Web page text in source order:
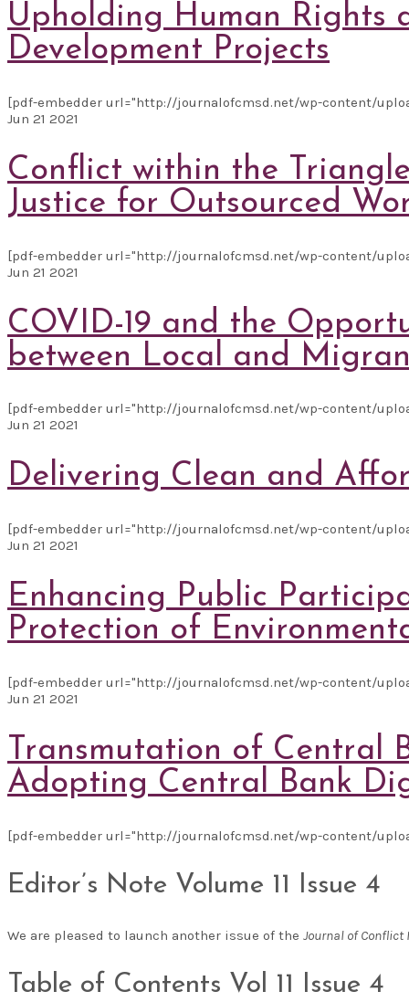
Upholding Human
Development Projects
[pdf-embedder url="http://journalofcmsd.net/wp-content/
Jun 21 2021
Conflict within the
Justice for Outsourced
[pdf-embedder url="http://journalofcmsd.net/wp-content/
Jun 21 2021
COVID-19 and the
between Local and
[pdf-embedder url="http://journalofcmsd.net/wp-content/
Jun 21 2021
Delivering Clean and
[pdf-embedder url="http://journalofcmsd.net/wp-content/
Jun 21 2021
Enhancing Public
Protection of
[pdf-embedder url="http://journalofcmsd.net/wp-content/
Jun 21 2021
Transmutation of Central
Adopting Central Bank
[pdf-embedder url="http://journalofcmsd.net/wp-content/
Editor’s Note Volume 11 Issue 4
We are pleased to launch another issue of the Journal of
Table of Contents Vol 11 Issue 4